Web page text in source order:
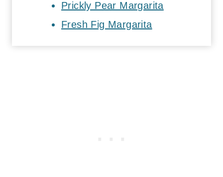
Prickly Pear Margarita
Fresh Fig Margarita